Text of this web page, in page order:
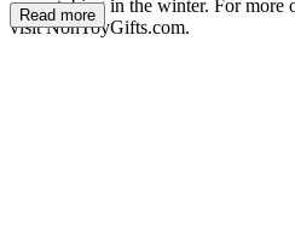
snow-tubing in the winter. For more
visit NonToyGifts.com.
Read more